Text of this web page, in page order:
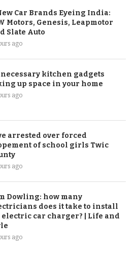
Car Brands Eyeing India:
Motors, Genesis, Leapmotor
Slate Auto
ago
kitchen gadgets
up space in your home
ago
arrested over forced
of school girls Twic
ago
Dowling: how many
does it take to install
electric car charger? | Life and
ago